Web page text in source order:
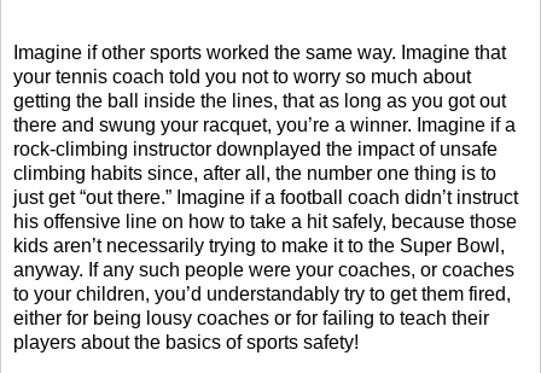
Imagine if other sports worked the same way. Imagine that
your tennis coach told you not to worry so much about
getting the ball inside the lines, that as long as you got out
there and swung your racquet, you’re a winner. Imagine if a
rock-climbing instructor downplayed the impact of unsafe
climbing habits since, after all, the number one thing is to
just get “out there.” Imagine if a football coach didn’t instruct
his offensive line on how to take a hit safely, because those
kids aren’t necessarily trying to make it to the Super Bowl,
anyway. If any such people were your coaches, or coaches
to your children, you’d understandably try to get them fired,
either for being lousy coaches or for failing to teach their
players about the basics of sports safety!